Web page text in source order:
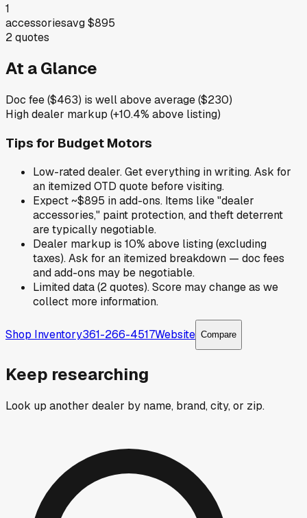
1
accessoriesavg$895
2quotes
At a Glance
Doc fee ($463) is well above average ($230)
High dealer markup (+10.4% above listing)
Tips for Budget Motors
Low-rated dealer. Get everything in writing. Ask for
an itemized OTD quote before visiting.
Expect ~$895 in add-ons. Items like "dealer
accessories," paint protection, and theft deterrent
are typically negotiable.
Dealer markup is 10% above listing (excluding
taxes). Ask for an itemized breakdown — doc fees
and add-ons may be negotiable.
Limited data (2 quotes). Score may change as we
collect more information.
Shop Inventory361-266-4517Website Compare
Keep researching
Look up another dealer by name, brand, city, or zip.